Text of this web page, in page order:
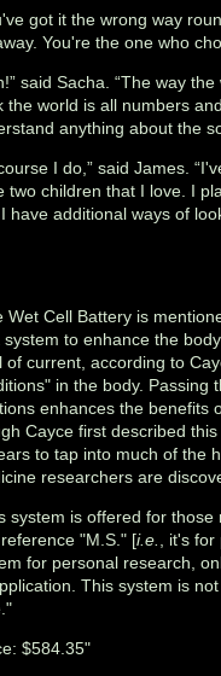
got it the wrong way
You're the one who
said Sacha. “The way
the world is all numbers
anything about the
I do,” said James.
two children that I love. I
have additional ways of
Wet Cell Battery is
system to enhance the
of current, according to
in the body. Passing
enhances the benefits
Cayce first described
to tap into much of the
researchers are
system is offered for
"M.S." [i.e.
, it's
for personal research,
This system is
$584.35"